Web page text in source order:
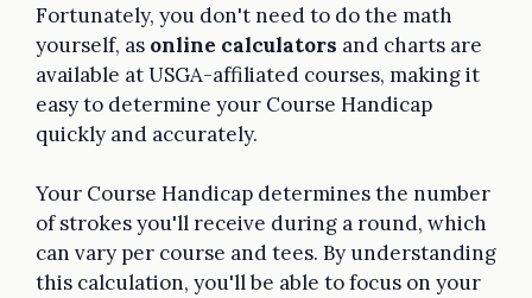
Fortunately, you don't need to do the math
yourself, as online calculators and charts are
available at USGA-affiliated courses, making it
easy to determine your Course Handicap
quickly and accurately.
Your Course Handicap determines the number
of strokes you'll receive during a round, which
can vary per course and tees. By understanding
this calculation, you'll be able to focus on your